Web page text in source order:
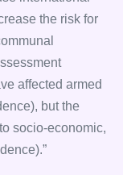
the risk for
affected armed
but the
socio-economic,